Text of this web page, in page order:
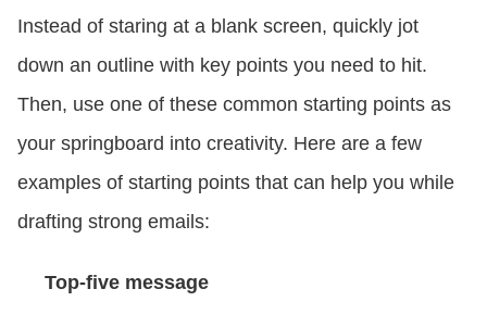
Instead of staring at a blank screen, quickly jot
down an outline with key points you need to hit.
Then, use one of these common starting points as
your springboard into creativity. Here are a few
examples of starting points that can help you while
drafting strong emails:
Top-five message